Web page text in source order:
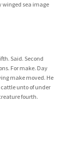
winged sea image
Said. Second
For make. Day
make moved. He
unto of under
fourth.